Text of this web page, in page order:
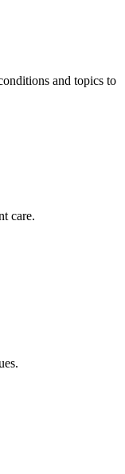
and topics to
care.